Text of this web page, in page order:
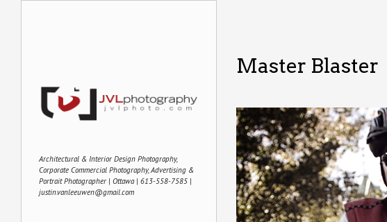
Architectural & Interior Design Photography,
Corporate Commercial Photography, Advertising &
Portrait Photographer | Ottawa | 613-558-7585 |
justin.vanleeuwen@gmail.com
Master Blaster